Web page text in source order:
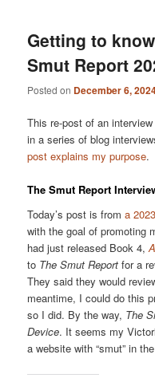
Getting to
Smut Report
Posted on December 6,
This re-post of an
in a series of blog
post explains my purpose.
The Smut Report
Today’s post is froma
with the goal of promoting
had just released Book 4,
to The Smut Report for a
They said they would
meantime, I could do this
so I did. By the way, The
Device. It seems my
a website with “smut” in